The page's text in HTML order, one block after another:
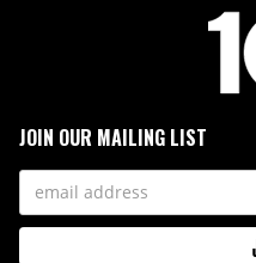
JOIN OUR MAILING LIST